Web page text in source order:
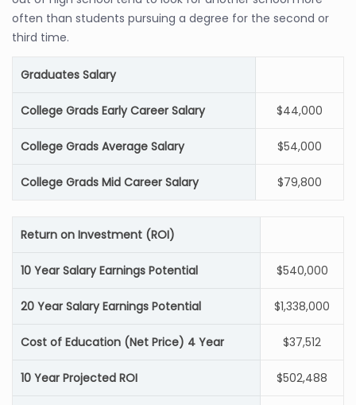
often than students pursuing a degree for the second or
third time.
Graduates Salary
College Grads Early Career Salary $44,000
College Grads Average Salary $54,000
College Grads Mid Career Salary $79,800
Return on Investment (ROI)
10 Year Salary Earnings Potential $540,000
20 Year Salary Earnings Potential $1,338,000
Cost of Education (Net Price) 4 Year $37,512
10 Year Projected ROI $502,488